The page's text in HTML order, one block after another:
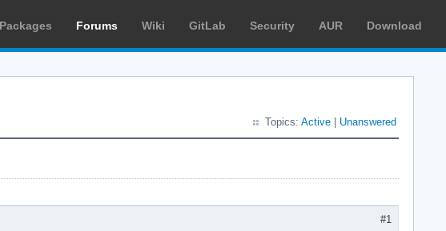
Packages Forums Wiki GitLab Security AUR Download
Topics: Active Unanswered
#1